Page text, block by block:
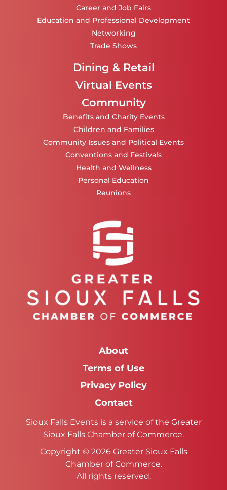
Career and Job Fairs
Education and Professional Development
Networking
Trade Shows
Dining & Retail
Virtual Events
Community
Benefits and Charity Events
Children and Families
Community Issues and Political Events
Conventions and Festivals
Health and Wellness
Personal Education
Reunions
About
Terms of Use
Privacy Policy
Contact
Sioux Falls Events is a service of the Greater
Sioux Falls Chamber of Commerce.
Copyright © 2026 Greater Sioux Falls
Chamber of Commerce.
All rights reserved.